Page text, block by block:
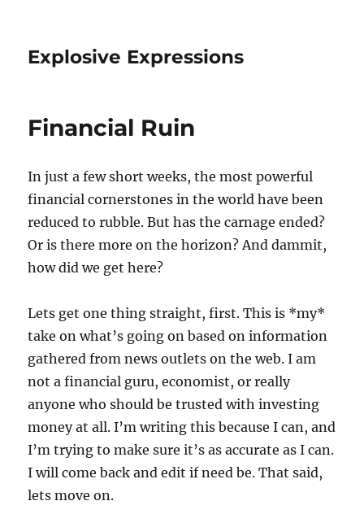
Explosive Expressions
Financial Ruin
In just a few short weeks, the most powerful
financial cornerstones in the world have been
reduced to rubble. But has the carnage ended?
Or is there more on the horizon? And dammit,
how did we get here?
Lets get one thing straight, first. This is *my*
take on what’s going on based on information
gathered from news outlets on the web. I am
not a financial guru, economist, or really
anyone who should be trusted with investing
money at all. I’m writing this because I can, and
I’m trying to make sure it’s as accurate as I can.
I will come back and edit if need be. That said,
lets move on.